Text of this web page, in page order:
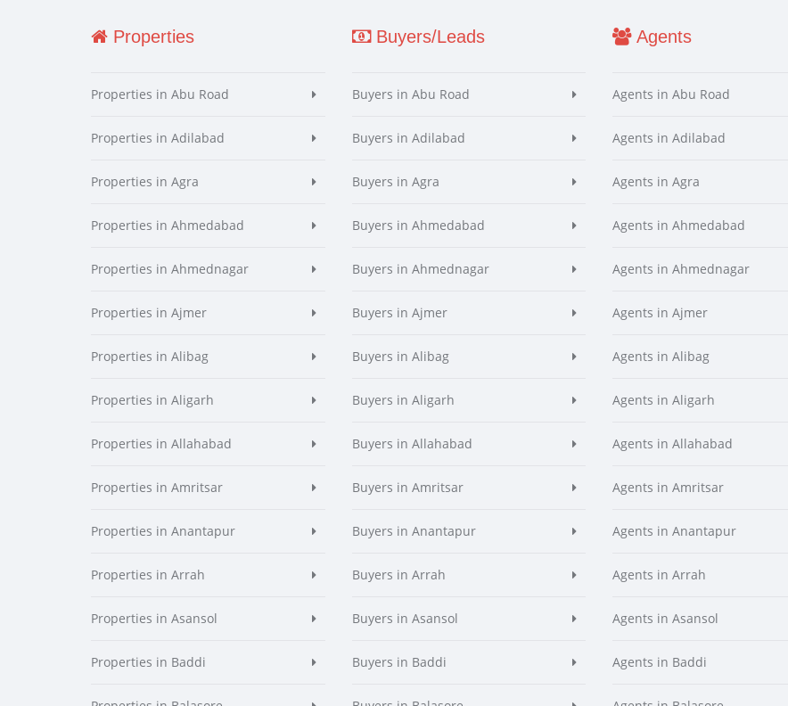
Properties
Properties in Abu Road
Properties in Adilabad
Properties in Agra
Properties in Ahmedabad
Properties in Ahmednagar
Properties in Ajmer
Properties in Alibag
Properties in Aligarh
Properties in Allahabad
Properties in Amritsar
Properties in Anantapur
Properties in Arrah
Properties in Asansol
Properties in Baddi
Buyers/Leads
Buyers in Abu Road
Buyers in Adilabad
Buyers in Agra
Buyers in Ahmedabad
Buyers in Ahmednagar
Buyers in Ajmer
Buyers in Alibag
Buyers in Aligarh
Buyers in Allahabad
Buyers in Amritsar
Buyers in Anantapur
Buyers in Arrah
Buyers in Asansol
Buyers in Baddi
Agents
Agents in Abu Road
Agents in Adilabad
Agents in Agra
Agents in Ahmedabad
Agents in Ahmednagar
Agents in Ajmer
Agents in Alibag
Agents in Aligarh
Agents in Allahabad
Agents in Amritsar
Agents in Anantapur
Agents in Arrah
Agents in Asansol
Agents in Baddi